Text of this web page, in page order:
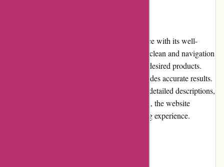
Alpafoto.de offers an excellent user experience with its well-
designed and intuitive website. The layout is clean and navigation
is seamless, allowing users to easily find the desired products.
The search functionality is efficient and provides accurate results.
The product pages are informative, featuring detailed descriptions,
specifications, and customer reviews. Overall, the website
provides a hassle-free and enjoyable shopping experience.